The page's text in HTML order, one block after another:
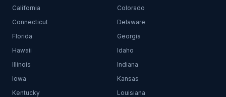
California
Colorado
Connecticut
Delaware
Florida
Georgia
Hawaii
Idaho
Illinois
Indiana
Iowa
Kansas
Kentucky
Louisiana